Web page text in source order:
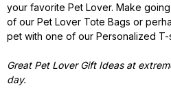
your favorite Pet Lover. Make
of our Pet Lover Tote Bags or
pet with one of our Personalized T-
Great Pet Lover Gift Ideas at
day.